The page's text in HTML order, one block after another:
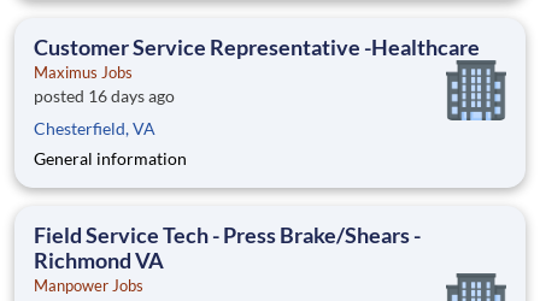
over a century of printing experience, MCC is focused on the
Customer Service Representative -Healthcare
Maximus Jobs
posted 16 days ago
Chesterfield, VA
General information
Field Service Tech - Press Brake/Shears -
Richmond VA
Manpower Jobs